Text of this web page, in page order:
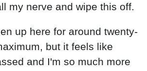
my nerve and wipe this off.
up here for around twenty-
but it feels like
and I'm so much more